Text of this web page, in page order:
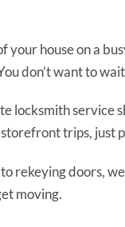
your house on a
don’t want to
locksmith service
trips, just
rekeying doors,
moving.